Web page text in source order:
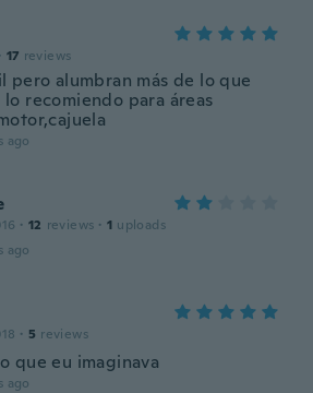
· 17 reviews
pero alumbran más de lo que
lo recomiendo para áreas
ago
· 12 reviews · 1 uploads
ago
· 5 reviews
que eu imaginava
ago